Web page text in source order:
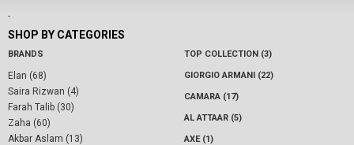
-
SHOP BY CATEGORIES
BRANDS
Elan (68)
Saira Rizwan (4)
Farah Talib (30)
Zaha (60)
Akbar Aslam (13)
TOP COLLECTION (3)
GIORGIO ARMANI (22)
CAMARA (17)
AL ATTAAR (5)
AXE (1)